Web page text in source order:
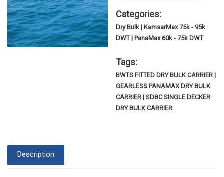
Categories:
Dry Bulk | KamsarMax 75k - 95k
DWT | PanaMax 60k - 75k DWT
Tags:
BWTS FITTED DRY BULK CARRIER |
GEARLESS PANAMAX DRY BULK
CARRIER | SDBC SINGLE DECKER
DRY BULK CARRIER
Description